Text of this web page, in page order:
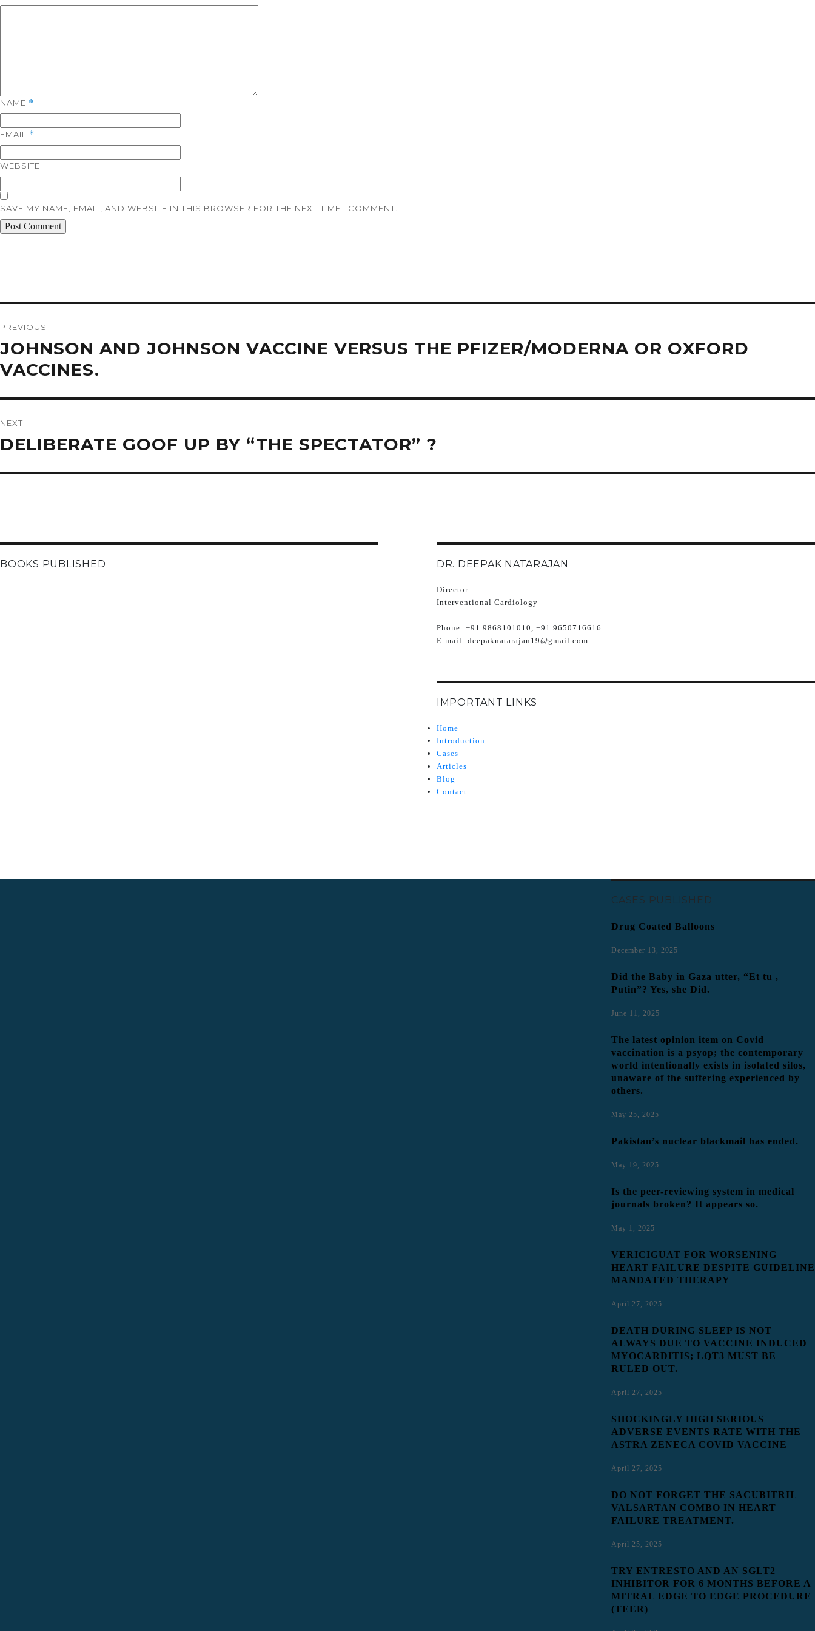
NAME *
EMAIL *
WEBSITE
SAVE MY NAME, EMAIL, AND WEBSITE IN THIS BROWSER FOR THE NEXT TIME I COMMENT.
PREVIOUS
Previous
post:
JOHNSON AND JOHNSON VACCINE VERSUS THE PFIZER/MODERNA OR OXFORD
VACCINES.
NEXT
Next
post:
DELIBERATE GOOF UP BY “THE SPECTATOR” ?
BOOKS PUBLISHED DR. DEEPAK NATARAJAN
Director
Interventional Cardiology
Phone: +91 9868101010, +91 9650716616
E-mail: deepaknatarajan19@gmail.com
IMPORTANT LINKS
Home
Introduction
Cases
Articles
Blog
Contact
CASES PUBLISHED
Drug Coated Balloons
December 13, 2025
Did the Baby in Gaza utter, “Et tu ,
Putin”? Yes, she Did.
June 11, 2025
The latest opinion item on Covid
vaccination is a psyop; the contemporary
world intentionally exists in isolated silos,
unaware of the suffering experienced by
others.
May 25, 2025
Pakistan’s nuclear blackmail has ended.
May 19, 2025
Is the peer-reviewing system in medical
journals broken? It appears so.
May 1, 2025
VERICIGUAT FOR WORSENING
HEART FAILURE DESPITE GUIDELINE
MANDATED THERAPY
April 27, 2025
DEATH DURING SLEEP IS NOT
ALWAYS DUE TO VACCINE INDUCED
MYOCARDITIS; LQT3 MUST BE
RULED OUT.
April 27, 2025
SHOCKINGLY HIGH SERIOUS
ADVERSE EVENTS RATE WITH THE
ASTRA ZENECA COVID VACCINE
April 27, 2025
DO NOT FORGET THE SACUBITRIL
VALSARTAN COMBO IN HEART
FAILURE TREATMENT.
April 25, 2025
TRY ENTRESTO AND AN SGLT2
INHIBITOR FOR 6 MONTHS BEFORE A
MITRAL EDGE TO EDGE PROCEDURE
(TEER)